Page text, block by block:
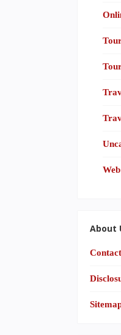
About